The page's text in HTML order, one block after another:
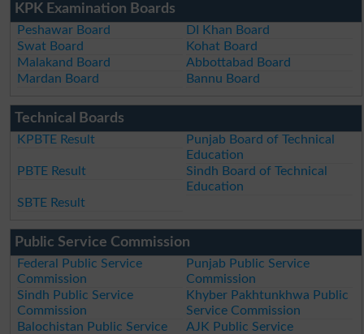
KPK Examination Boards
Peshawar Board
DI Khan Board
Swat Board
Kohat Board
Malakand Board
Abbottabad Board
Mardan Board
Bannu Board
Technical Boards
KPBTE Result
Punjab Board of Technical
Education
PBTE Result
Sindh Board of Technical
Education
SBTE Result
Public Service Commission
Federal Public Service
Commission
Punjab Public Service
Commission
Sindh Public Service
Commission
Khyber Pakhtunkhwa Public
Service Commission
Balochistan Public Service
AJK Public Service